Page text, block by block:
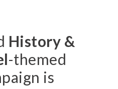
History &
-themed
is